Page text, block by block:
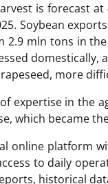
is forecast
Soybean
2.9 mln tons in
domestically,
more
expertise in the
which became
online platform
to daily
historical